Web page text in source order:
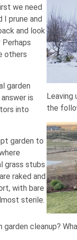
we need
I prune and
and look
others
garden
is
into
garden to
grass stubs
raked and
with bare
sterile.
Leaving
the
cleanup?